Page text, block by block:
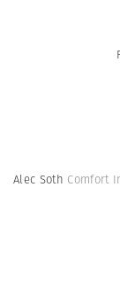
Alec Soth Comfort